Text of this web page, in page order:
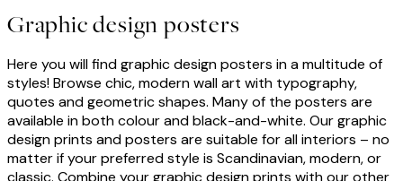
Graphic design posters
Here you will find graphic design posters in a multitude of
styles! Browse chic, modern wall art with typography,
quotes and geometric shapes. Many of the posters are
available in both colour and black-and-white. Our graphic
design prints and posters are suitable for all interiors – no
matter if your preferred style is Scandinavian, modern, or